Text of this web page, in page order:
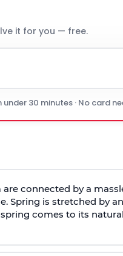
it for you — free.
under 30 minutes · No card
connected by a
Spring is stretched by
comes to its